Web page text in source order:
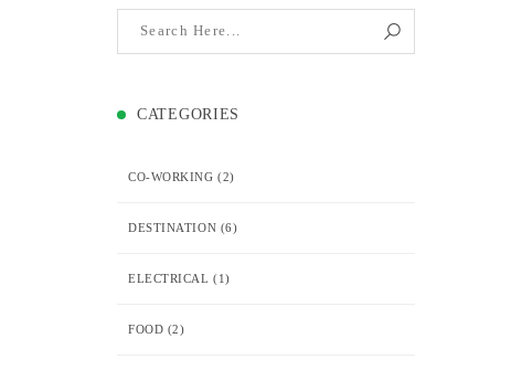
CATEGORIES
CO-WORKING (2)
DESTINATION (6)
ELECTRICAL (1)
FOOD (2)